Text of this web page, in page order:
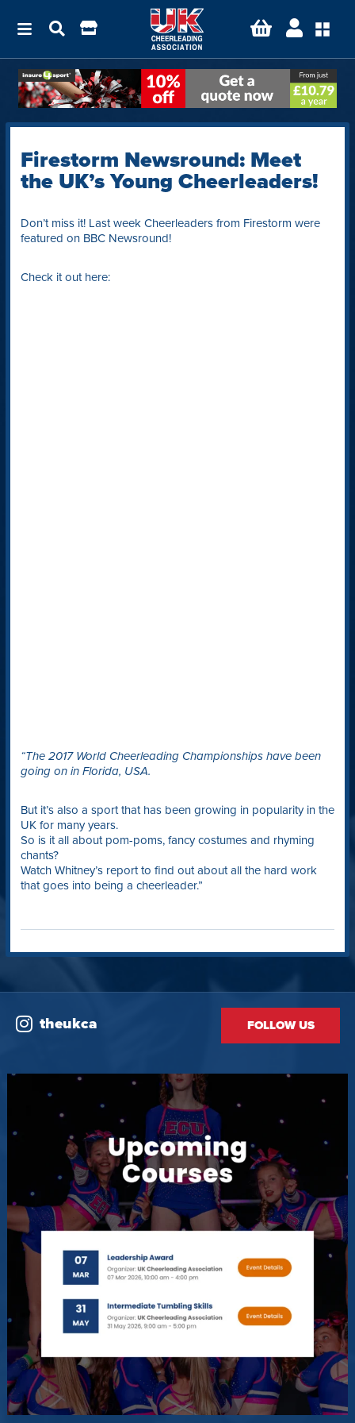
Firestorm Newsround: Meet
the UK’s Young Cheerleaders!
Don’t miss it! Last week Cheerleaders from Firestorm were
featured on BBC Newsround!
Check it out here:
“The 2017 World Cheerleading Championships have been
going on in Florida, USA.
But it’s also a sport that has been growing in popularity in the
UK for many years.
So is it all about pom-poms, fancy costumes and rhyming
chants?
Watch Whitney’s report to find out about all the hard work
that goes into being a cheerleader.”
theukca FOLLOW US